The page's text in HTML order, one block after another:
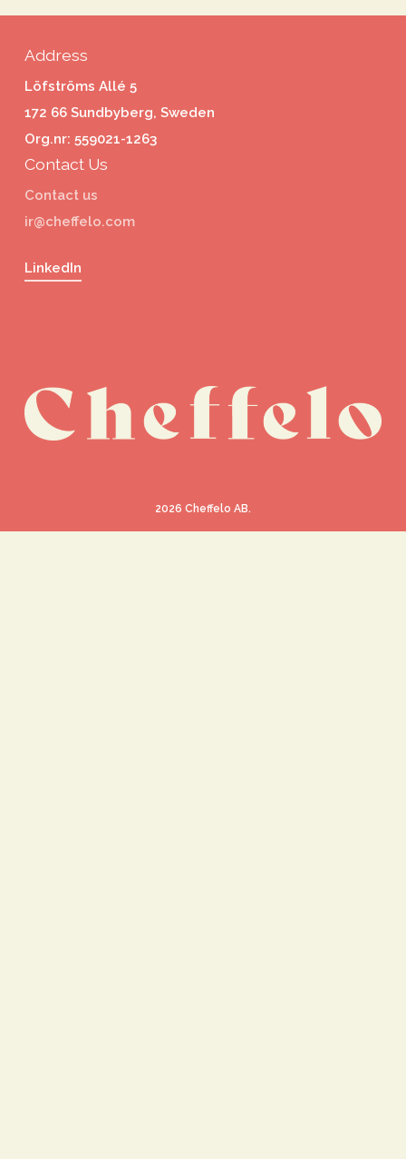
Address
Löfströms Allé 5
172 66 Sundbyberg, Sweden
Org.nr: 559021-1263
Contact Us
Contact us
ir@cheffelo.com
LinkedIn
2026 Cheffelo AB.